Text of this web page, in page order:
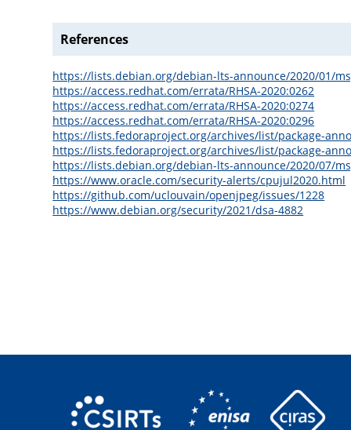
References
https://lists.debian.org/debian-lts-announce/2020/01/
https://access.redhat.com/errata/RHSA-2020:0262
https://access.redhat.com/errata/RHSA-2020:0274
https://access.redhat.com/errata/RHSA-2020:0296
https://lists.fedoraproject.org/archives/list/package-
https://lists.fedoraproject.org/archives/list/package-
https://lists.debian.org/debian-lts-announce/2020/07/
https://www.oracle.com/security-alerts/cpujul2020.html
https://github.com/uclouvain/openjpeg/issues/1228
https://www.debian.org/security/2021/dsa-4882